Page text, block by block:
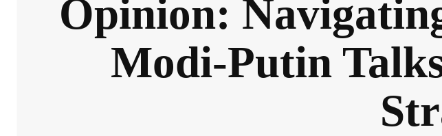
Opinion:
Modi-Putin